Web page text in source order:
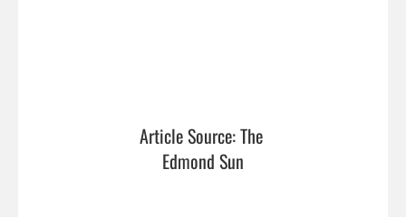
Article Source: The
Edmond Sun